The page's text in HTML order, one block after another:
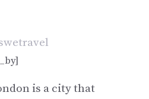
is a city that